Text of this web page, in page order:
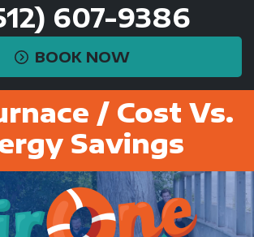
607-9386
BOOK NOW
/ Cost Vs.
Savings